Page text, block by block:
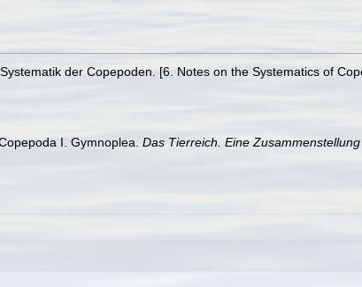
der Copepoden. [6. Notes on the Systematics of
I. Gymnoplea. Das Tierreich. Eine